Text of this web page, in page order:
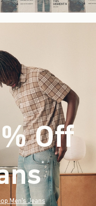
Off
*(footnote)
Men's Jeans